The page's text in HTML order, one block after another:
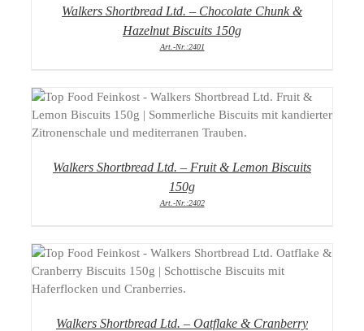
Walkers Shortbread Ltd. – Chocolate Chunk &
Hazelnut Biscuits 150g
Art.-Nr.:2401
DETAILS
Walkers Shortbread Ltd. – Fruit & Lemon Biscuits
150g
Art.-Nr.:2402
DETAILS
Walkers Shortbread Ltd. – Oatflake & Cranberry